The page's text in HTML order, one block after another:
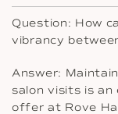
Question: How
vibrancy
Answer:
salon visits is
offer at Rove